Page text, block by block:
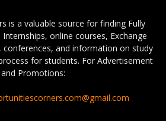
is a valuable source for finding Fully
Internships, online courses, Exchange
conferences, and information on study
for students. For Advertisement
and Promotions: